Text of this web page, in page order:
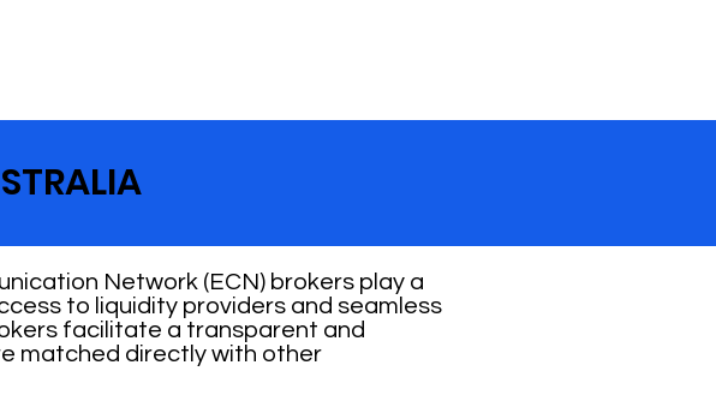
Network (ECN) brokers play a
to liquidity providers and seamless
facilitate a transparent and
matched directly with other